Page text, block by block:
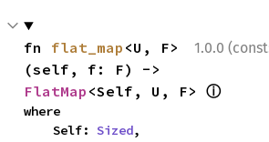
1.0.0
fn flat_map <U, F>
FlatMap <Self, U, F> ⓘ
where
    Self:
Sized,